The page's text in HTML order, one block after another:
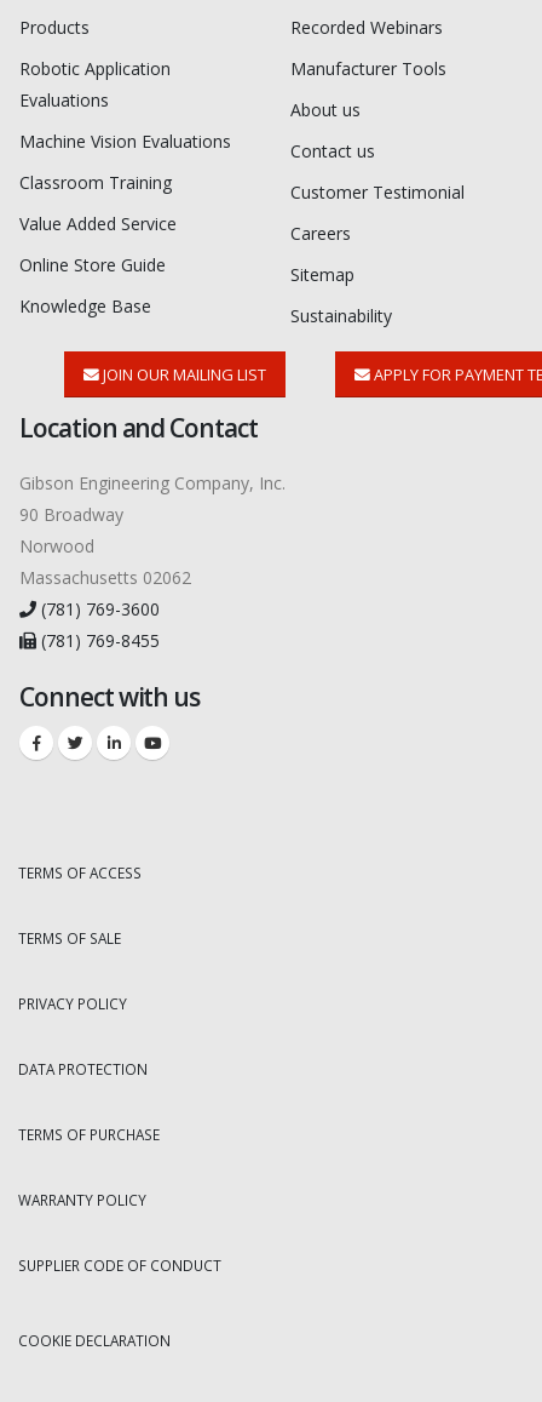
Products
Robotic Application
Evaluations
Machine Vision Evaluations
Classroom Training
Value Added Service
Online Store Guide
Knowledge Base
Recorded Webinars
Manufacturer Tools
About us
Contact us
Customer Testimonial
Careers
Sitemap
Sustainability
JOIN OUR MAILING LIST APPLY FOR PAYMENT
Location and Contact
Gibson Engineering Company, Inc.
90 Broadway
Norwood
Massachusetts 02062
(781) 769-3600
(781) 769-8455
Connect with us
TERMS OF ACCESS
TERMS OF SALE
PRIVACY POLICY
DATA PROTECTION
TERMS OF PURCHASE
WARRANTY POLICY
SUPPLIER CODE OF CONDUCT
COOKIE DECLARATION